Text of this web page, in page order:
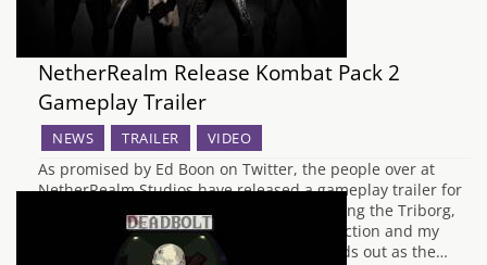
NetherRealm Release Kombat Pack 2
Gameplay Trailer
NEWS TRAILER VIDEO
As promised by Ed Boon on Twitter, the people over at
NetherRealm Studios have released a gameplay trailer for
Kombat Pack 2 for Mortal Kombat X, showing the Triborg,
Leatherface, Bo Rai Cho and the Alien in action and my
god, do they look brutal. Leatherface stands out as the…